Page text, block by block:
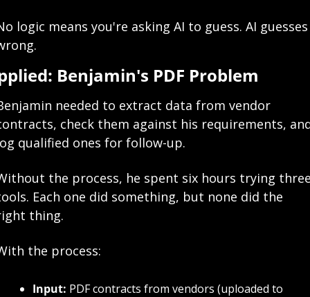
logic means you're asking AI to guess. AI guesses
Benjamin's PDF Problem
needed to extract data from vendor
check them against his requirements,
qualified ones for follow-up.
the process, he spent six hours trying
Each one did something, but none did the
thing.
the process:
Input: PDF contracts from vendors (uploaded to